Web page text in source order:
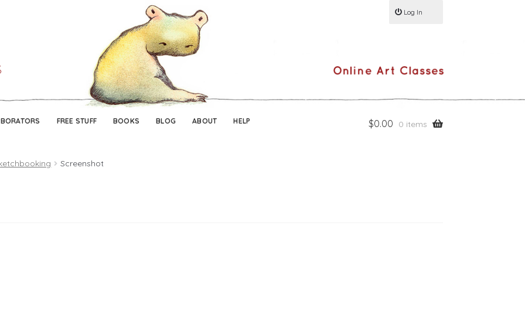
FREE STUFF BOOKS BLOG ABOUT HELP $0.00 0 items
Log In
Screenshot